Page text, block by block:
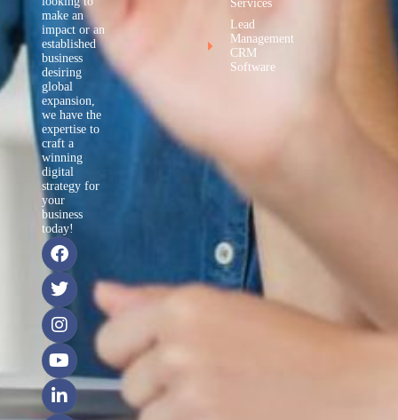
make an
impact or an
established
business
desiring
global
expansion,
we have the
expertise to
craft a
winning
digital
strategy for
your
business
today!
Services
Lead
Management
CRM
Software